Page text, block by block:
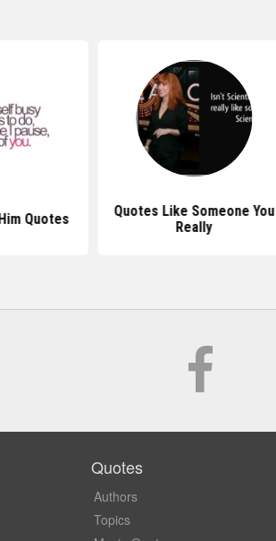
Quotes
Quotes Like Someone You
Really
Quotes
Authors
Topics